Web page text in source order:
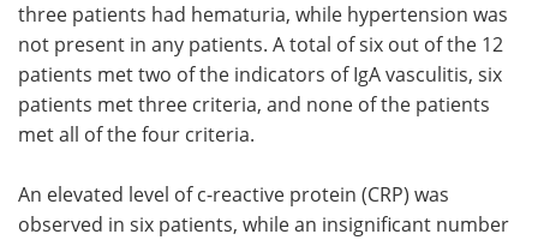
three patients had hematuria, while hypertension was
not present in any patients. A total of six out of the 12
patients met two of the indicators of IgA vasculitis, six
patients met three criteria, and none of the patients
met all of the four criteria.
An elevated level of c-reactive protein (CRP) was
observed in six patients, while an insignificant number